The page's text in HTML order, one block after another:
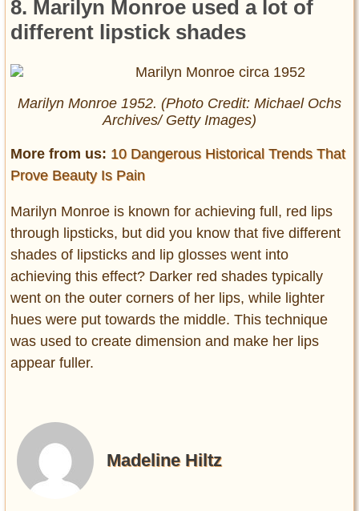
8. Marilyn Monroe used a lot of
different lipstick shades
Marilyn Monroe 1952. (Photo Credit: Michael Ochs
Archives/ Getty Images)
More from us: 10 Dangerous Historical Trends That
Prove Beauty Is Pain
Marilyn Monroe is known for achieving full, red lips
through lipsticks, but did you know that five different
shades of lipsticks and lip glosses went into
achieving this effect? Darker red shades typically
went on the outer corners of her lips, while lighter
hues were put towards the middle. This technique
was used to create dimension and make her lips
appear fuller.
Madeline Hiltz